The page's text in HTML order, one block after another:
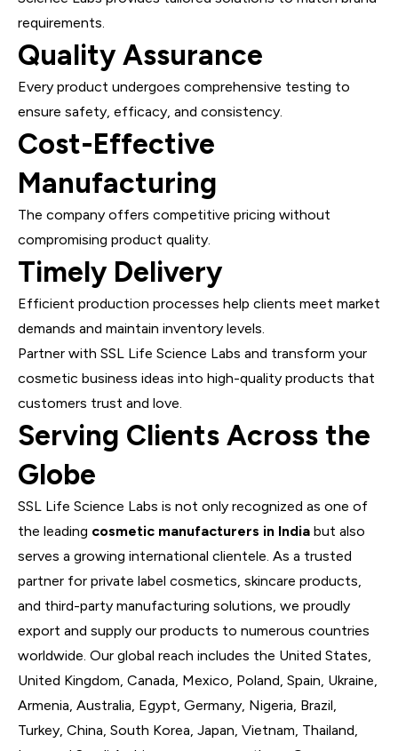
requirements.
Quality Assurance
Every product undergoes comprehensive testing to
ensure safety, efficacy, and consistency.
Cost-Effective
Manufacturing
The company offers competitive pricing without
compromising product quality.
Timely Delivery
Efficient production processes help clients meet market
demands and maintain inventory levels.
Partner with SSL Life Science Labs and transform your
cosmetic business ideas into high-quality products that
customers trust and love.
Serving Clients Across the
Globe
SSL Life Science Labs is not only recognized as one of
the leading cosmetic manufacturers in India but also
serves a growing international clientele. As a trusted
partner for private label cosmetics, skincare products,
and third-party manufacturing solutions, we proudly
export and supply our products to numerous countries
worldwide. Our global reach includes the United States
United Kingdom Canada Mexico Poland Spain Ukraine
Armenia Australia Egypt Germany Nigeria Brazil
Turkey China South Korea Japan Vietnam Thailand